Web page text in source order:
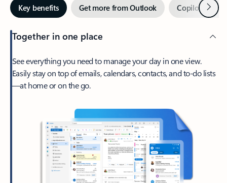
Key benefits Get more from Outlook Copilot inNext
Together in one place
See everything you need to manage your day in one view.
Easily stay on top of emails, calendars, contacts, and to-do lists
—at home or on the go.